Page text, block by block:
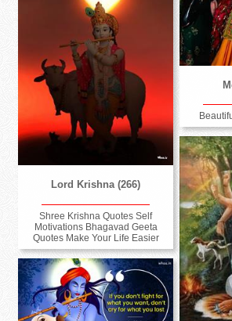
Lord Krishna (266)
Shree Krishna Quotes Self
Motivations Bhagavad Geeta
Quotes Make Your Life Easier